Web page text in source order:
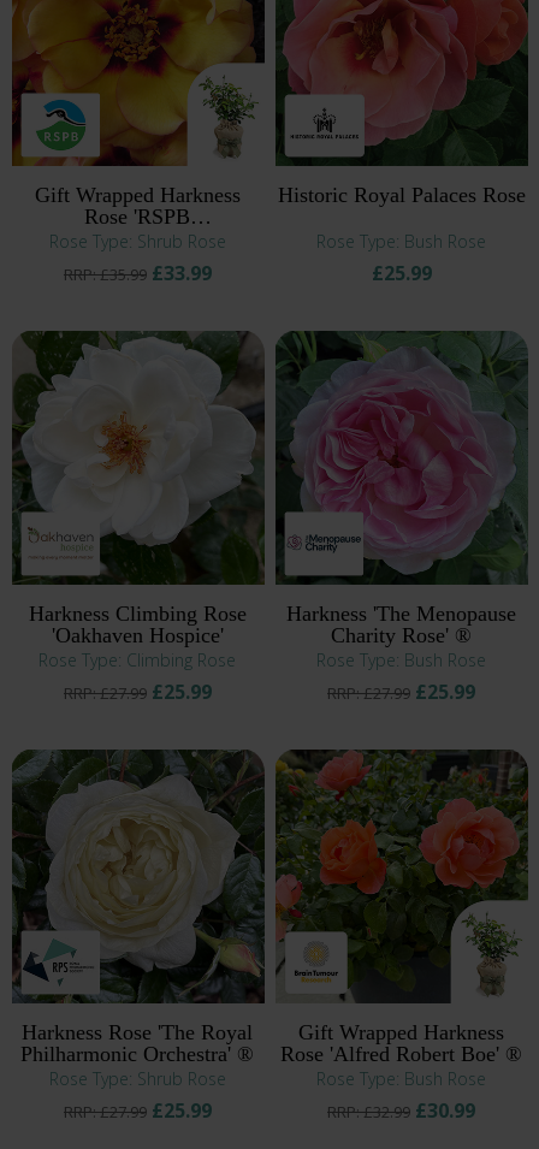
Gift Wrapped Harkness
Rose 'RSPB
RazzleBEEdazzle!' ®
Rose Type: Shrub Rose
RRP: £35.99£33.99
Historic Royal Palaces Rose
Rose Type: Bush Rose
£25.99
Harkness Climbing Rose
'Oakhaven Hospice'
Rose Type: Climbing Rose
RRP: £27.99£25.99
Harkness 'The Menopause
Charity Rose' ®
Rose Type: Bush Rose
RRP: £27.99 £25.99
Harkness Rose 'The Royal
Philharmonic Orchestra' ®
Rose Type: Shrub Rose
RRP: £27.99£25.99
Gift Wrapped Harkness
Rose 'Alfred Robert Boe' ®
Rose Type: Bush Rose
RRP: £32.99 £30.99